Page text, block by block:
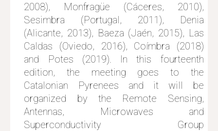
2008), Monfragüe (Cáceres, 2010),
Sesimbra (Portugal, 2011), Denia
(Alicante, 2013), Baeza (Jaén, 2015), Las
Caldas (Oviedo, 2016), Coímbra (2018)
and Potes (2019). In this fourteenth
edition, the meeting goes to the
Catalonian Pyrenees and it will be
organized by the Remote Sensing,
Antennas, Microwaves and
Superconductivity Group